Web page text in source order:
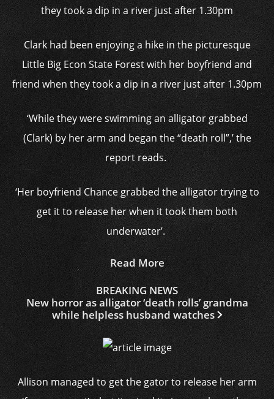
Clark had been enjoying a hike in the picturesque
Little Big Econ State Forest with her boyfriend and
friend when they took a dip in a river just after 1.30pm
‘While they were swimming an alligator grabbed
(Clark) by her arm and began the “death roll”,’ the
report reads.
‘Her boyfriend Chance grabbed the alligator trying to
get it to release her when it took them both
underwater’.
Read More
BREAKING NEWS
New horror as alligator ‘death rolls’ grandma
while helpless husband watches
Allison managed to get the gator to release her arm